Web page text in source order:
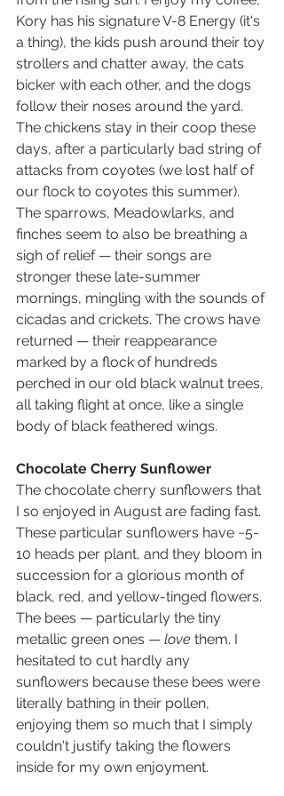
Kory has his signature V-8 Energy (it's
a thing), the kids push around their toy
strollers and chatter away, the cats
bicker with each other, and the dogs
follow their noses around the yard.
The chickens stay in their coop these
days, after a particularly bad string of
attacks from coyotes (we lost half of
our flock to coyotes this summer).
The sparrows, Meadowlarks, and
finches seem to also be breathing a
sigh of relief — their songs are
stronger these late-summer
mornings, mingling with the sounds of
cicadas and crickets. The crows have
returned — their reappearance
marked by a flock of hundreds
perched in our old black walnut trees,
all taking flight at once, like a single
body of black feathered wings.
Chocolate Cherry Sunflower
The chocolate cherry sunflowers that
I so enjoyed in August are fading fast.
These particular sunflowers have ~5-
10 heads per plant, and they bloom in
succession for a glorious month of
black, red, and yellow-tinged flowers.
The bees — particularly the tiny
metallic green ones — love them. I
hesitated to cut hardly any
sunflowers because these bees were
literally bathing in their pollen,
enjoying them so much that I simply
couldn't justify taking the flowers
inside for my own enjoyment.